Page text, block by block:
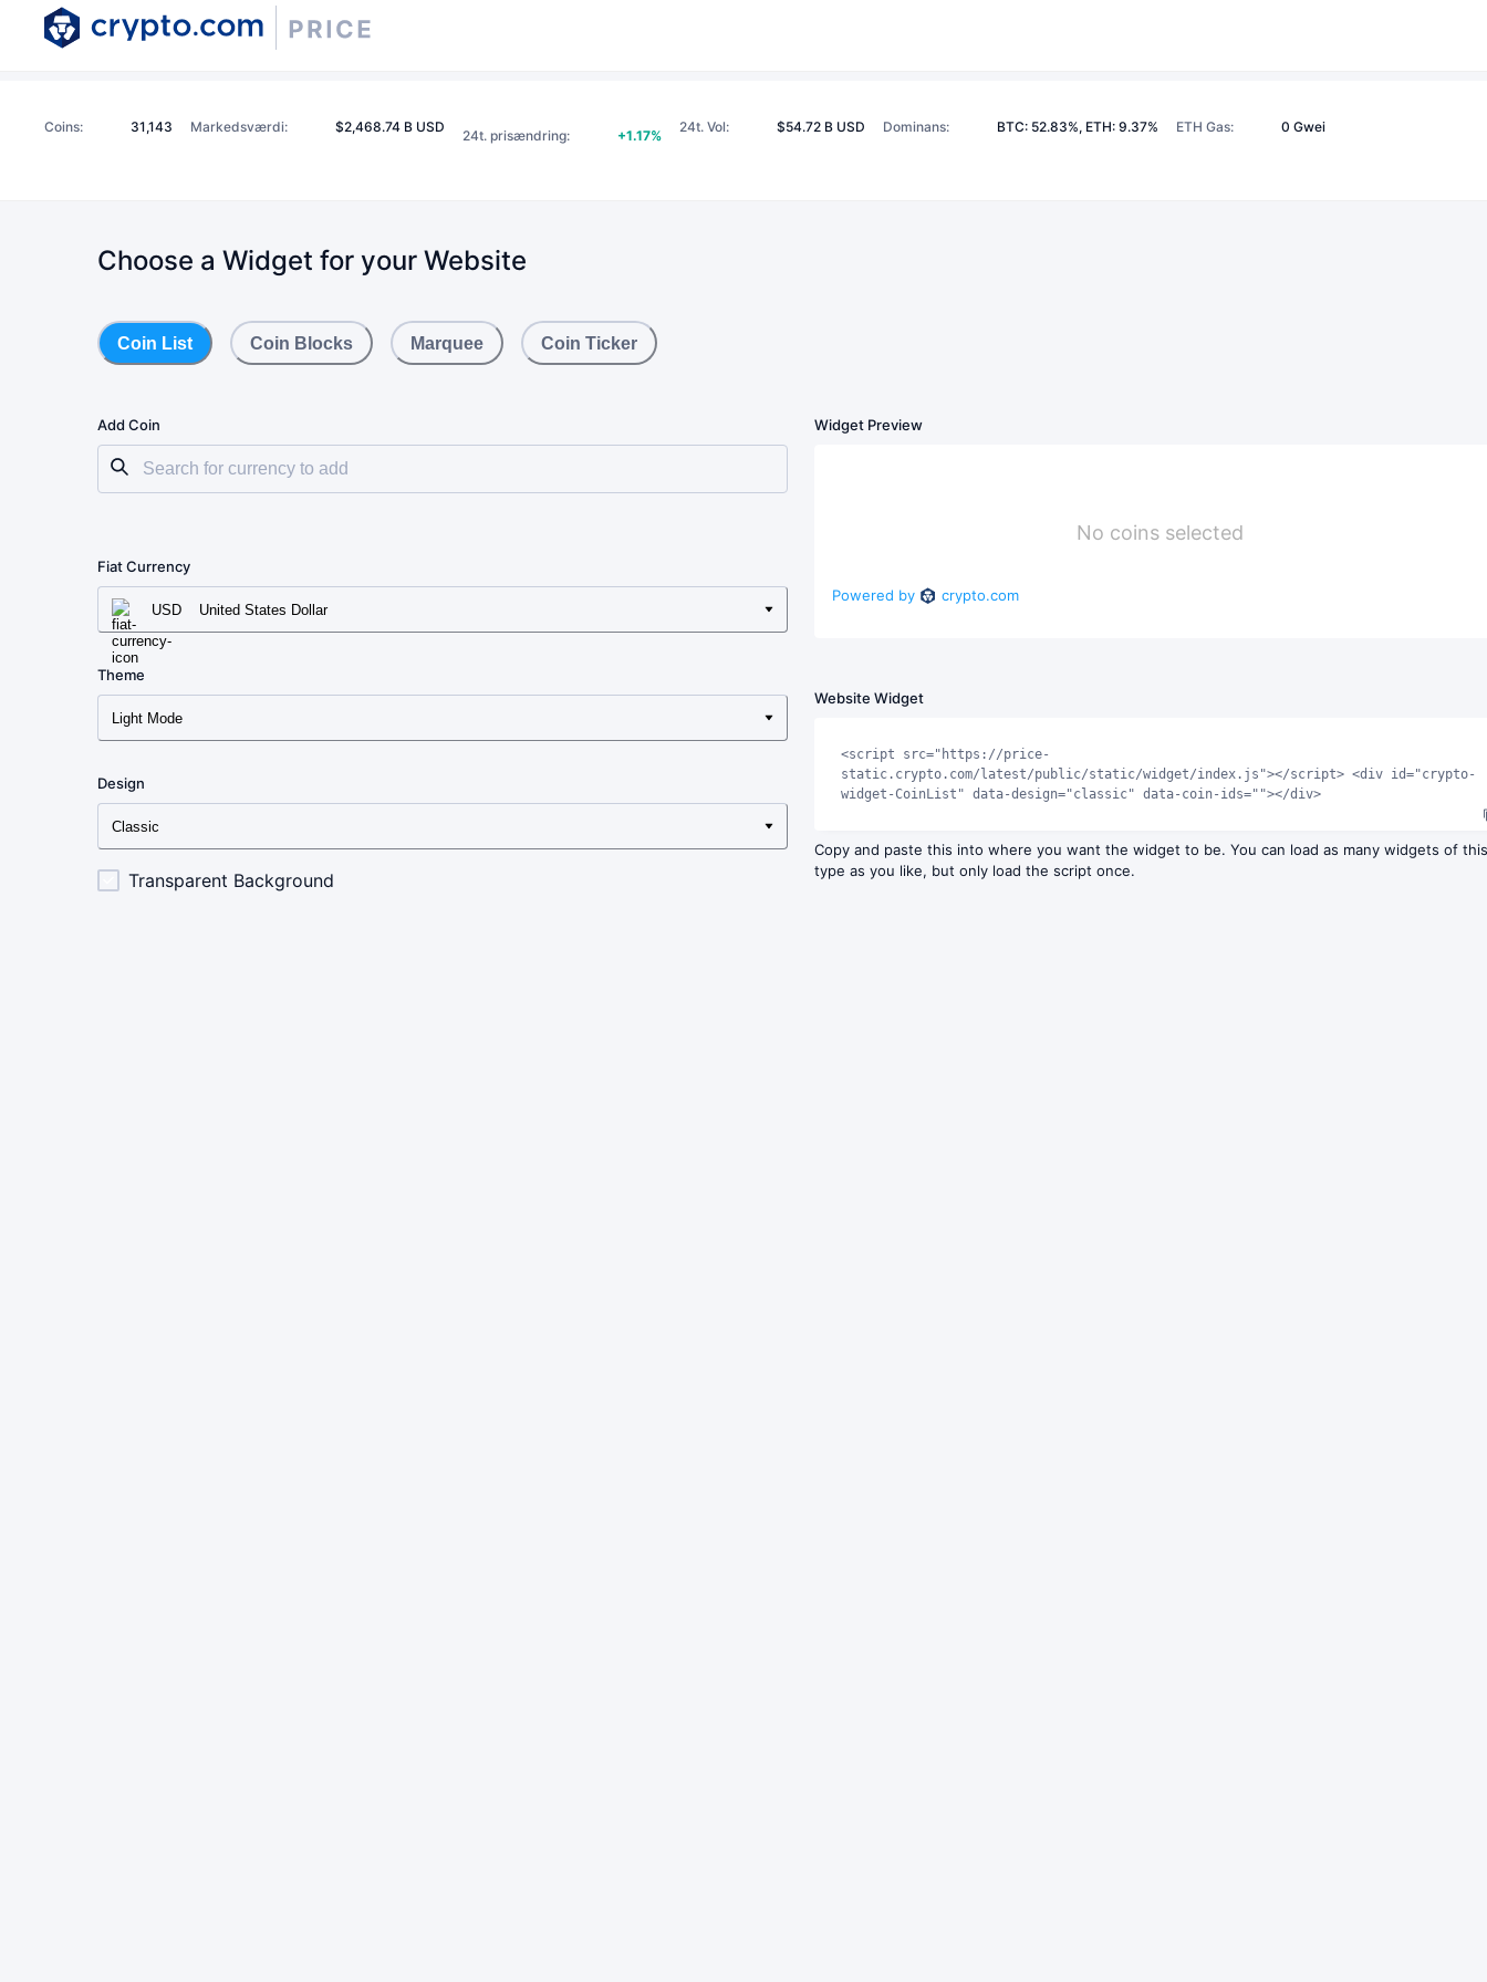
Coins: 31,143 Markedsværdi: $2,468.74 B USD
24t. prisændring: +1.17%
24t. Vol: $54.72 B USD Dominans: BTC: 52.83%, ETH: 9.37% ETH Gas: 0 Gwei
Choose a Widget for your Website
Coin List Coin Blocks Marquee Coin Ticker
Add Coin
Fiat Currency
USD United States Dollar
Theme
Light Mode
Design
Classic
Transparent Background
Widget Preview
No coins selected
Powered by crypto.com
Website Widget
<script src="https://price-
static.crypto.com/latest/public/static/widget/index.js"></script> <div id="crypto-
widget-CoinList" data-design="classic" data-coin-ids=""></div>
Copy and paste this into where you want the widget to be. You can load as many widgets of this
type as you like, but only load the script once.